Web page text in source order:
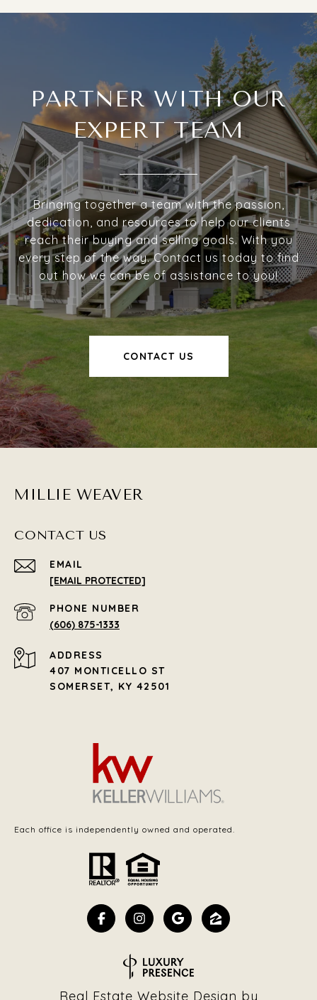
PARTNER WITH OUR
EXPERT TEAM
Bringing together a team with the passion,
dedication, and resources to help our clients
reach their buying and selling goals. With you
every step of the way. Contact us today to find
out how we can be of assistance to you!
CONTACT US
MILLIE WEAVER
CONTACT US
EMAIL
[EMAIL PROTECTED]
PHONE NUMBER
(606) 875-1333
ADDRESS
407 MONTICELLO ST
SOMERSET, KY 42501
Each office is independently owned and operated.
Real Estate Website Design by